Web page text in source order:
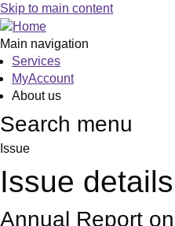
Skip to main content
Main navigation
Services
MyAccount
About us
Search menu
Issue
Issue details
Annual Report